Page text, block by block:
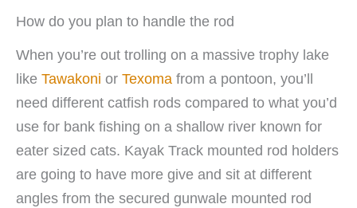
How do you plan to handle the rod
When you’re out trolling on a massive trophy lake
like Tawakoni or Texoma from a pontoon, you’ll
need different catfish rods compared to what you’d
use for bank fishing on a shallow river known for
eater sized cats. Kayak Track mounted rod holders
are going to have more give and sit at different
angles from the secured gunwale mounted rod